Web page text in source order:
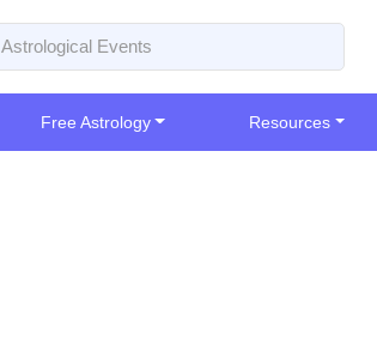
Free Astrology Resources